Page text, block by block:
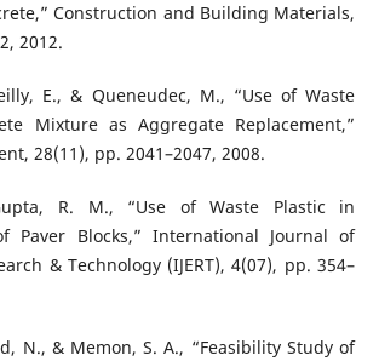
Construction and Building Materials,
2012.
E., & Queneudec, M., “Use of Waste
Mixture as Aggregate Replacement,”
28(11), pp. 2041–2047, 2008.
R. M., “Use of Waste Plastic in
Paver Blocks,” International Journal of
& Technology (IJERT), 4(07), pp. 354–
N., & Memon, S. A., “Feasibility Study of